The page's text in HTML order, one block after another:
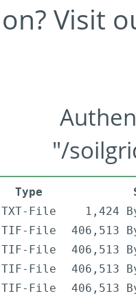
Visit
"/
Type
TXT-File
1,424
TIF-File
406,513
TIF-File
406,513
TIF-File
406,513
TIF-File
406,513